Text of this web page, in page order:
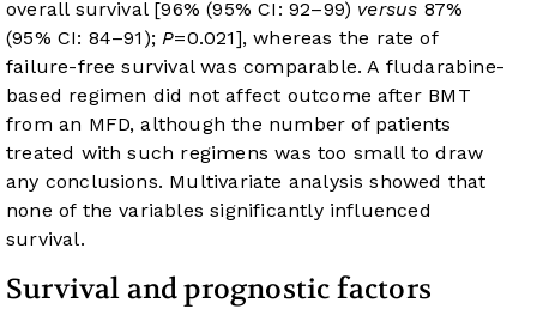
overall survival [96% (95% CI: 92–99) versus 87%
(95% CI: 84–91); P=0.021], whereas the rate of
failure-free survival was comparable. A fludarabine-
based regimen did not affect outcome after BMT
from an MFD, although the number of patients
treated with such regimens was too small to draw
any conclusions. Multivariate analysis showed that
none of the variables significantly influenced
survival.
Survival and prognostic factors